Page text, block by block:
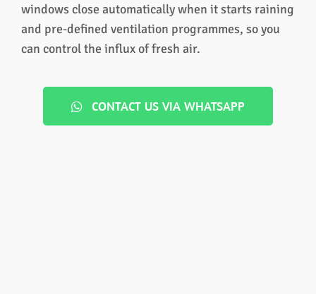
windows close automatically when it starts raining
and pre-defined ventilation programmes, so you
can control the influx of fresh air.
CONTACT US VIA WHATSAPP